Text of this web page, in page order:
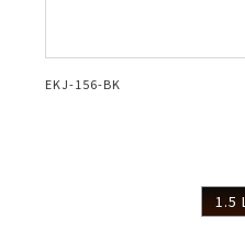
EKJ-156-BK
1.5